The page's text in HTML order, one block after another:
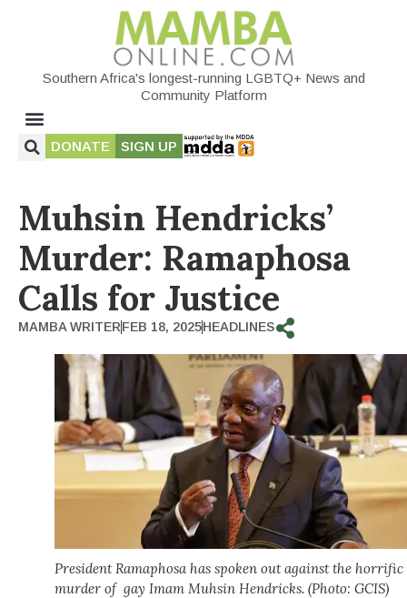
Southern Africa's longest-running LGBTQ+ News and
Community Platform
DONATE SIGN UP
Muhsin Hendricks’
Murder: Ramaphosa
Calls for Justice
MAMBA WRITERFEB 18, 2025HEADLINES
President Ramaphosa has spoken out against the horrific
murder of gay Imam Muhsin Hendricks. (Photo: GCIS)